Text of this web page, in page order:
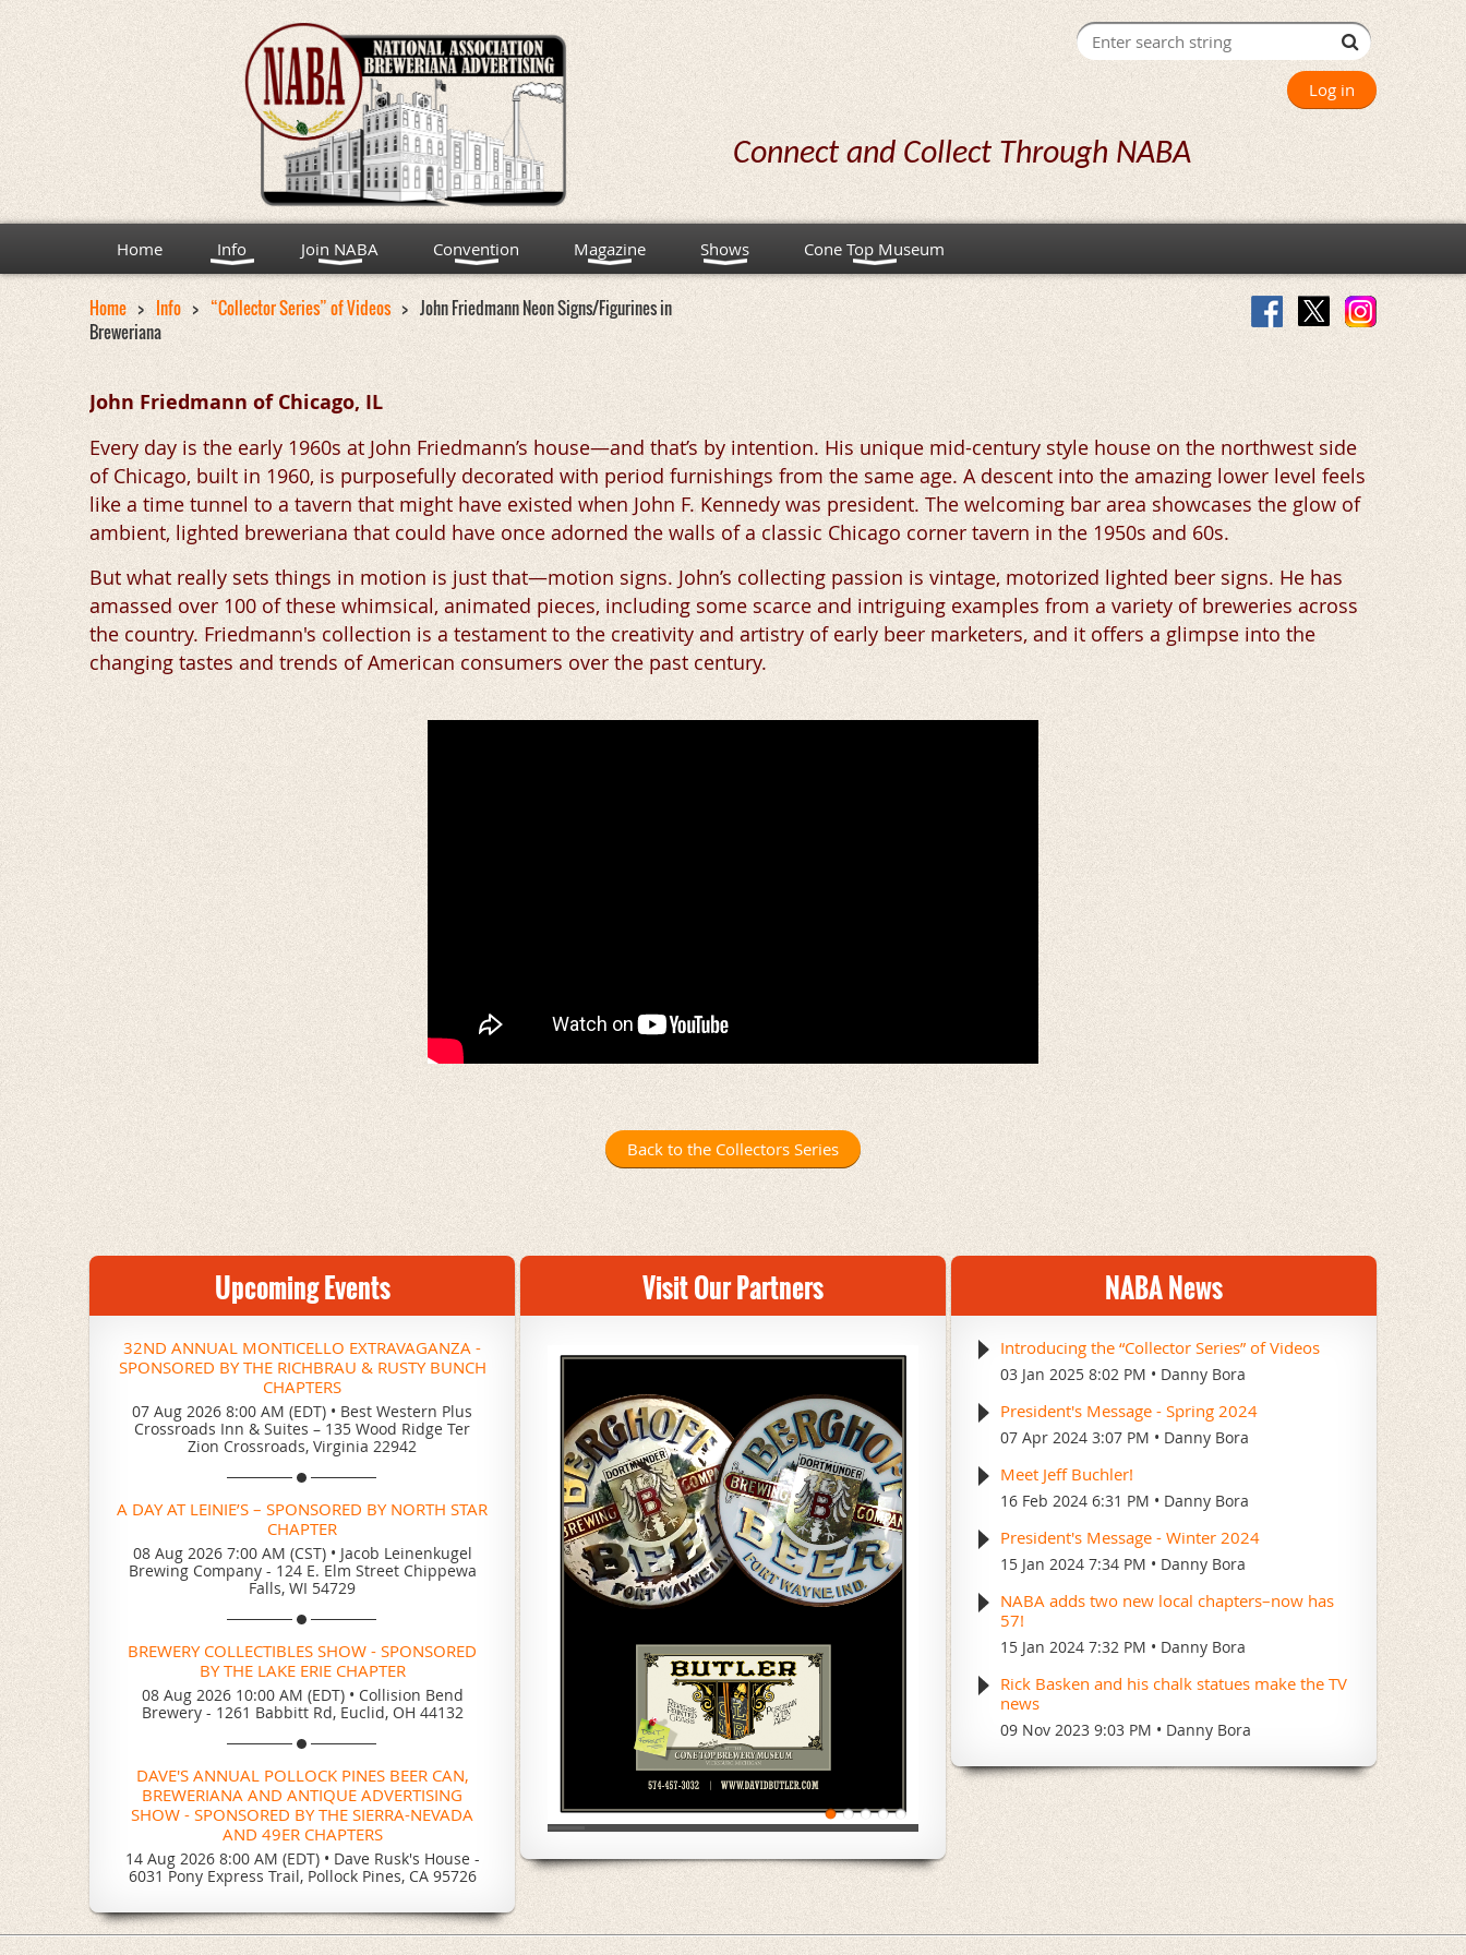
Log in
Connect and Collect Through NABA
Home Info Join NABA Convention Magazine Shows Cone Top Museum
Home Info “Collector Series” of Videos
John Friedmann Neon Signs/Figurines in
Breweriana
John Friedmann of Chicago, IL
Every day is the early 1960s at John Friedmann’s house—and that’s by intention. His unique mid-century style house on the northwest side
of Chicago, built in 1960, is purposefully decorated with period furnishings from the same age. A descent into the amazing lower level feels
like a time tunnel to a tavern that might have existed when John F. Kennedy was president. The welcoming bar area showcases the glow of
ambient, lighted breweriana that could have once adorned the walls of a classic Chicago corner tavern in the 1950s and 60s.
But what really sets things in motion is just that—motion signs. John’s collecting passion is vintage, motorized lighted beer signs. He has
amassed over 100 of these whimsical, animated pieces, including some scarce and intriguing examples from a variety of breweries across
the country. Friedmann's collection is a testament to the creativity and artistry of early beer marketers, and it offers a glimpse into the
changing tastes and trends of American consumers over the past century.
Back to the Collectors Series
Upcoming Events
32ND ANNUAL MONTICELLO EXTRAVAGANZA -
SPONSORED BY THE RICHBRAU & RUSTY BUNCH
CHAPTERS
07 Aug 2026 8:00 AM (EDT) • Best Western Plus
Crossroads Inn & Suites – 135 Wood Ridge Ter
Zion Crossroads, Virginia 22942
A DAY AT LEINIE’S – SPONSORED BY NORTH STAR
CHAPTER
08 Aug 2026 7:00 AM (CST) • Jacob Leinenkugel
Brewing Company - 124 E. Elm Street Chippewa
Falls, WI 54729
BREWERY COLLECTIBLES SHOW - SPONSORED
BY THE LAKE ERIE CHAPTER
08 Aug 2026 10:00 AM (EDT) • Collision Bend
Brewery - 1261 Babbitt Rd, Euclid, OH 44132
DAVE'S ANNUAL POLLOCK PINES BEER CAN,
BREWERIANA AND ANTIQUE ADVERTISING
SHOW - SPONSORED BY THE SIERRA-NEVADA
AND 49ER CHAPTERS
14 Aug 2026 8:00 AM (EDT) • Dave Rusk's House -
6031 Pony Express Trail, Pollock Pines, CA 95726
Visit Our Partners NABA News
Introducing the “Collector Series” of Videos
03 Jan 2025 8:02 PM Danny Bora
President's Message - Spring 2024
07 Apr 2024 3:07 PM Danny Bora
Meet Jeff Buchler!
16 Feb 2024 6:31 PM Danny Bora
President's Message - Winter 2024
15 Jan 2024 7:34 PM Danny Bora
NABA adds two new local chapters–now has
57!
15 Jan 2024 7:32 PM Danny Bora
Rick Basken and his chalk statues make the TV
news
09 Nov 2023 9:03 PM Danny Bora